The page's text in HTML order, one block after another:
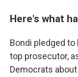
Here's what
Bondi pledged
top prosecutor,
Democrats